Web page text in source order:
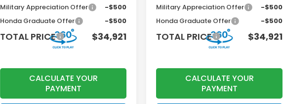
Military Appreciation Offer
-$500
Honda Graduate Offer
-$500
TOTAL PRICE $34,921
CALCULATE YOUR
PAYMENT
Military Appreciation Offer
-$500
Honda Graduate Offer
-$500
TOTAL PRICE $34,921
CALCULATE YOUR
PAYMENT